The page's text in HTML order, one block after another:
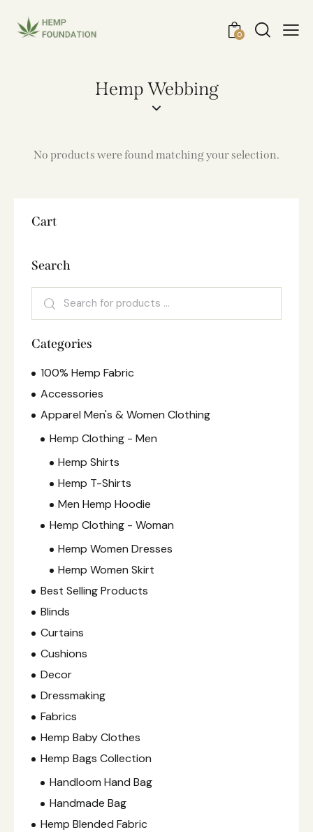
0
Hemp Webbing
No products were found matching your selection.
Cart
Search
Categories
100% Hemp Fabric
Accessories
Apparel Men's & Women Clothing
Hemp Clothing - Men
Hemp Shirts
Hemp T-Shirts
Men Hemp Hoodie
Hemp Clothing - Woman
Hemp Women Dresses
Hemp Women Skirt
Best Selling Products
Blinds
Curtains
Cushions
Decor
Dressmaking
Fabrics
Hemp Baby Clothes
Hemp Bags Collection
Handloom Hand Bag
Handmade Bag
Hemp Blended Fabric